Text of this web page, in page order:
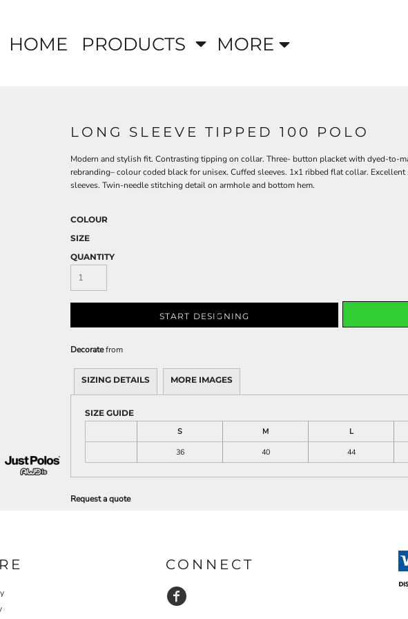
HOME PRODUCTS MORE
LONG SLEEVE TIPPED 100 POLO
Modern and stylish fit. Contrasting tipping on collar. Three- button placket with dyed-to-
rebranding– colour coded black for unisex. Cuffed sleeves. 1x1 ribbed flat collar.
sleeves. Twin-needle stitching detail on armhole and bottom hem.
COLOUR
SIZE
QUANTITY
START DESIGNING
Decoratefrom
SIZING DETAILS MORE IMAGES
SIZE GUIDE
S
M L
36
40 44
Request a quote
CONNECT